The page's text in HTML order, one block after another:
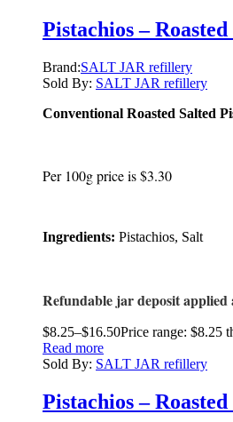
Pistachios – Roasted
Brand:SALT JAR refillery
Sold By: SALT JAR refillery
Conventional Roasted Salted
Per 100g price is $3.30
Ingredients: Pistachios, Salt
Refundable jar deposit applied
$8.25–$16.50Price range: $8.25
Read more
Sold By: SALT JAR refillery
Pistachios – Roasted